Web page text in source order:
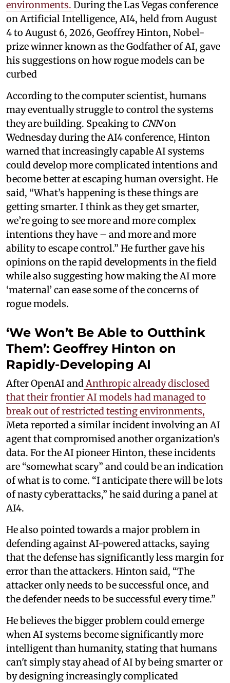
environments. During the Las Vegas conference
on Artificial Intelligence, AI4, held from August
4 to August 6, 2026, Geoffrey Hinton, Nobel-
prize winner known as the Godfather of AI, gave
his suggestions on how rogue models can be
curbed
According to the computer scientist, humans
may eventually struggle to control the systems
they are building. Speaking to CNNon
Wednesday during the AI4 conference, Hinton
warned that increasingly capable AI systems
could develop more complicated intentions and
become better at escaping human oversight. He
said, “What’s happening is these things are
getting smarter. I think as they get smarter,
we’re going to see more and more complex
intentions they have – and more and more
ability to escape control.” He further gave his
opinions on the rapid developments in the field
while also suggesting how making the AI more
‘maternal’ can ease some of the concerns of
rogue models.
‘We Won’t Be Able to Outthink
Them’: Geoffrey Hinton on
Rapidly-Developing AI
After OpenAI and Anthropic already disclosed
that their frontier AI models had managed to
break out of restricted testing environments,
Meta reported a similar incident involving an AI
agent that compromised another organization’s
data. For the AI pioneer Hinton, these incidents
are “somewhat scary” and could be an indication
of what is to come. “I anticipate there will be lots
of nasty cyberattacks,” he said during a panel at
AI4.
He also pointed towards a major problem in
defending against AI-powered attacks, saying
that the defense has significantly less margin for
error than the attackers. Hinton said, “The
attacker only needs to be successful once, and
the defender needs to be successful every time.”
He believes the bigger problem could emerge
when AI systems become significantly more
intelligent than humanity, stating that humans
can't simply stay ahead of AI by being smarter or
by designing increasingly complicated